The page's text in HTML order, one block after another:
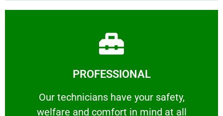
PROFESSIONAL
Our technicians have your safety,
welfare and comfort ​in mind at all
Our technicians have your safety, welfare
Learn More